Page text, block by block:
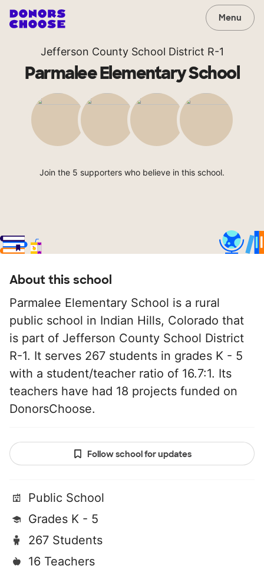
Menu
Jefferson County School District R-1
Parmalee Elementary School
Join the 5 supporters who believe in this school.
About this school
Parmalee Elementary School is a rural
public school in Indian Hills, Colorado that
is part of Jefferson County School District
R-1. It serves 267 students in grades K - 5
with a student/teacher ratio of 16.7:1. Its
teachers have had 18 projects funded on
DonorsChoose.
Follow school for updates
Public School
Grades K - 5
267 Students
16 Teachers